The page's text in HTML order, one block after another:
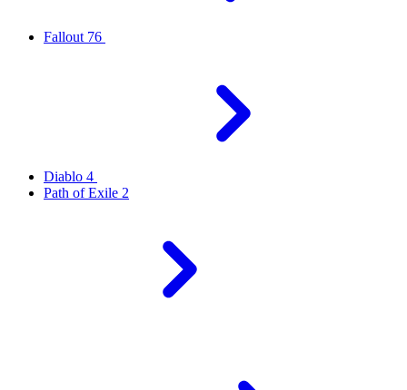
Fallout 76
Diablo 4
Path of Exile 2